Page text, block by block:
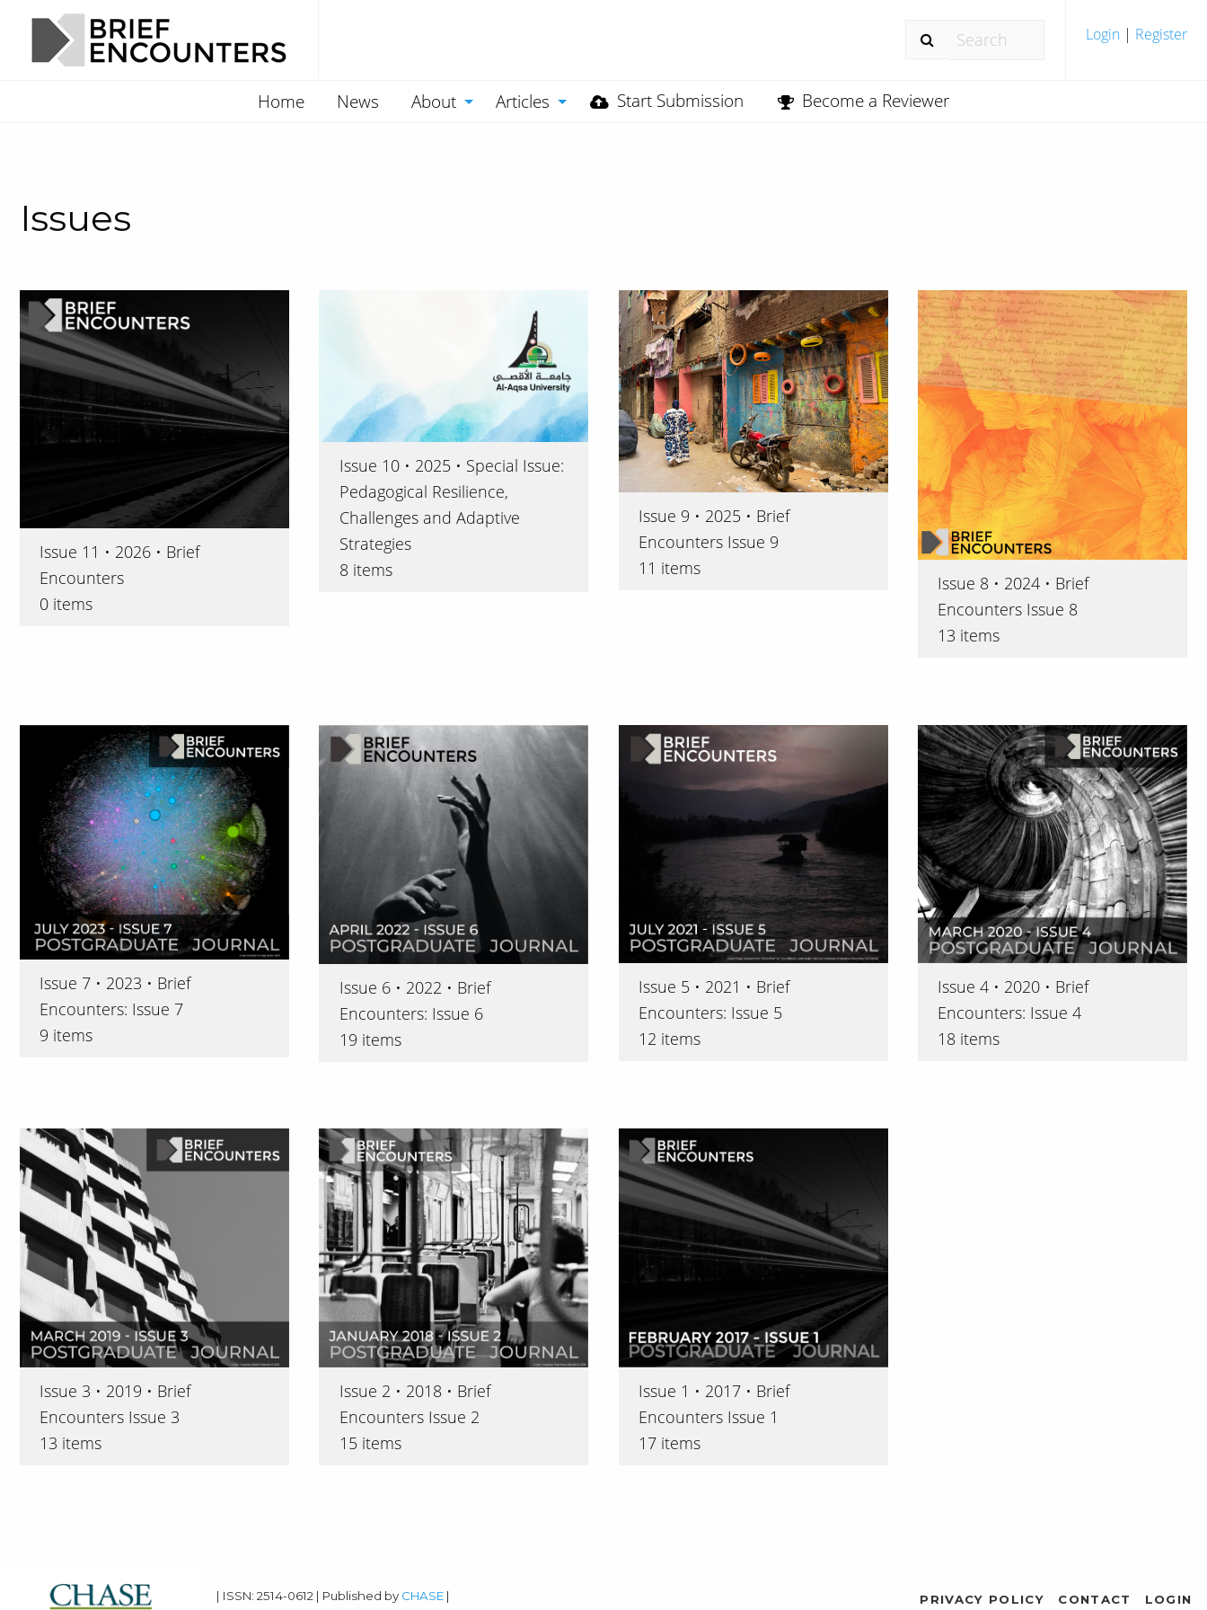
Login | Register
Home News About Articles Start Submission Become a Reviewer
Issues
Issue 11 • 2026 • Brief
Encounters
0 items
Issue 10 • 2025 • Special Issue:
Pedagogical Resilience,
Challenges and Adaptive
Strategies
8 items
Issue 9 • 2025 • Brief
Encounters Issue 9
11 items
Issue 8 • 2024 • Brief
Encounters Issue 8
13 items
Issue 7 • 2023 • Brief
Encounters: Issue 7
9 items
Issue 6 • 2022 • Brief
Encounters: Issue 6
19 items
Issue 5 • 2021 • Brief
Encounters: Issue 5
12 items
Issue 4 • 2020 • Brief
Encounters: Issue 4
18 items
Issue 3 • 2019 • Brief
Encounters Issue 3
13 items
Issue 2 • 2018 • Brief
Encounters Issue 2
15 items
Issue 1 • 2017 • Brief
Encounters Issue 1
17 items
| ISSN: 2514-0612 | Published by CHASE| PRIVACY POLICY CONTACT LOGIN